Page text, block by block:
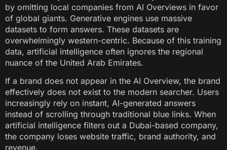
by omitting local companies from AI Overviews in favor
of global giants. Generative engines use massive
datasets to form answers. These datasets are
overwhelmingly western-centric. Because of this training
data, artificial intelligence often ignores the regional
nuance of the United Arab Emirates.
If a brand does not appear in the AI Overview, the brand
effectively does not exist to the modern searcher. Users
increasingly rely on instant, AI-generated answers
instead of scrolling through traditional blue links. When
artificial intelligence filters out a Dubai-based company,
the company loses website traffic, brand authority, and
revenue.